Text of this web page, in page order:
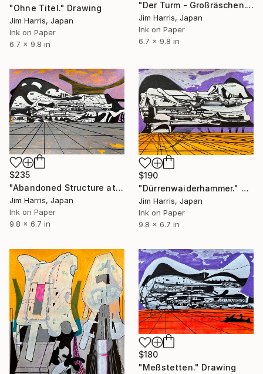
"Ohne Titel." Drawing
Jim Harris, Japan
Ink on Paper
6.7 x 9.8 in
"Der Turm - Großräschen." Drawing
Jim Harris, Japan
Ink on Paper
6.7 x 9.8 in
$235
"Abandoned Structure at Övre Soppero, Konungariket Sverige." Drawing
Jim Harris, Japan
Ink on Paper
9.8 x 6.7 in
$190
"Dürrenwaiderhammer." Drawing
Jim Harris, Japan
Ink on Paper
9.8 x 6.7 in
$180
"Meßstetten." Drawing